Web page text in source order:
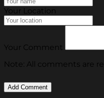
Your Location
Your Comment
Note: All comments are